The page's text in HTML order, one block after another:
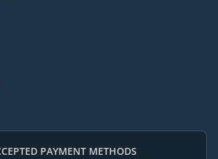
PAYMENT METHODS